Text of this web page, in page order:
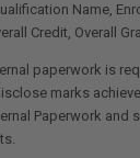
Name,
Credit, Overall
paperwork is
marks
Paperwork